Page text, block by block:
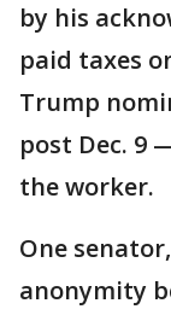
by his
paid taxes
Trump
post Dec. 9
the worker.
One
anonymity